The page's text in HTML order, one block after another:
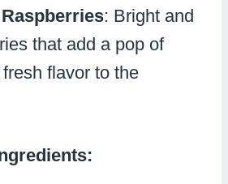
: Bright and
that add a pop of
flavor to the